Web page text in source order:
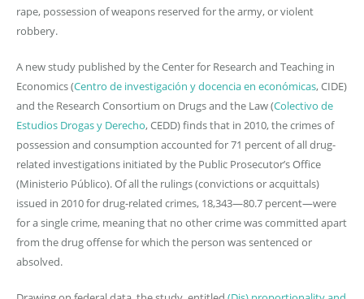
rape, possession of weapons reserved for the army, or violent
robbery.
A new study published by the Center for Research and Teaching in
Economics (Centro de investigación y docencia en económicas, CIDE)
and the Research Consortium on Drugs and the Law (Colectivo de
Estudios Drogas y Derecho, CEDD) finds that in 2010, the crimes of
possession and consumption accounted for 71 percent of all drug-
related investigations initiated by the Public Prosecutor’s Office
(Ministerio Público). Of all the rulings (convictions or acquittals)
issued in 2010 for drug-related crimes, 18,343—80.7 percent—were
for a single crime, meaning that no other crime was committed apart
from the drug offense for which the person was sentenced or
absolved.